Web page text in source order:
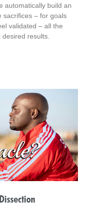
automatically build an
sacrifices – for goals
validated – all the
desired results.